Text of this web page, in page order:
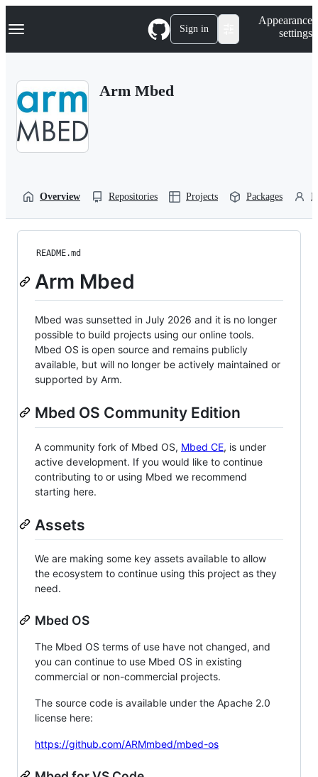
k
p
Navigation Menu Sign in
Appearance
settings
Arm Mbed
Overview Repositories Projects Packages
README.md
Arm Mbed
Mbed was sunsetted in July 2026 and it is no longer
possible to build projects using our online tools.
Mbed OS is open source and remains publicly
available, but will no longer be actively maintained or
supported by Arm.
Mbed OS Community Edition
A community fork of Mbed OS, Mbed CE, is under
active development. If you would like to continue
contributing to or using Mbed we recommend
starting here.
Assets
We are making some key assets available to allow
the ecosystem to continue using this project as they
need.
Mbed OS
The Mbed OS terms of use have not changed, and
you can continue to use Mbed OS in existing
commercial or non-commercial projects.
The source code is available under the Apache 2.0
license here:
https://github.com/ARMmbed/mbed-os